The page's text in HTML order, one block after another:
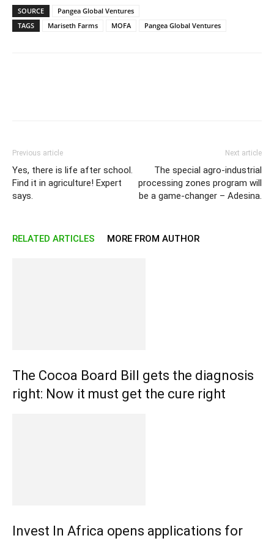
SOURCE
Pangea Global Ventures
TAGS
Mariseth Farms MOFA Pangea Global Ventures
Previous article
Yes, there is life after school.
Find it in agriculture! Expert
says.
Next article
The special agro-industrial
processing zones program will
be a game-changer – Adesina.
RELATED ARTICLES MORE FROM AUTHOR
The Cocoa Board Bill gets the diagnosis
right: Now it must get the cure right
Invest In Africa opens applications for